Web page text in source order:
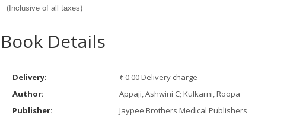
(Inclusive of all taxes)
Book Details
Delivery:
₹ 0.00 Delivery charge
Author:
Appaji, Ashwini C; Kulkarni, Roopa
Publisher:
Jaypee Brothers Medical Publishers